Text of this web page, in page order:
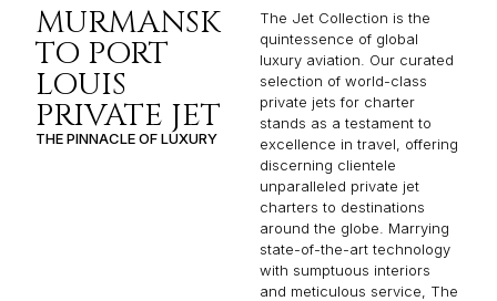
MURMANSK
TO PORT
LOUIS
PRIVATE JET
THE PINNACLE OF LUXURY
The Jet Collection is the
quintessence of global
luxury aviation. Our curated
selection of world-class
private jets for charter
stands as a testament to
excellence in travel, offering
discerning clientele
unparalleled private jet
charters to destinations
around the globe. Marrying
state-of-the-art technology
with sumptuous interiors
and meticulous service, The